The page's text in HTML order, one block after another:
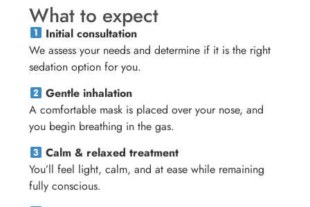
What to expect
Initial consultation
We assess your needs and determine if it is the right
sedation option for you.
Gentle inhalation
A comfortable mask is placed over your nose, and
you begin breathing in the gas.
Calm & relaxed treatment
You’ll feel light, calm, and at ease while remaining
fully conscious.